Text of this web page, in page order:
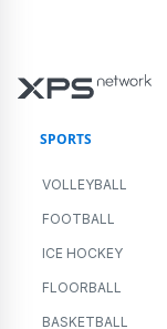
SPORTS
VOLLEYBALL
FOOTBALL
ICE HOCKEY
FLOORBALL
BASKETBALL